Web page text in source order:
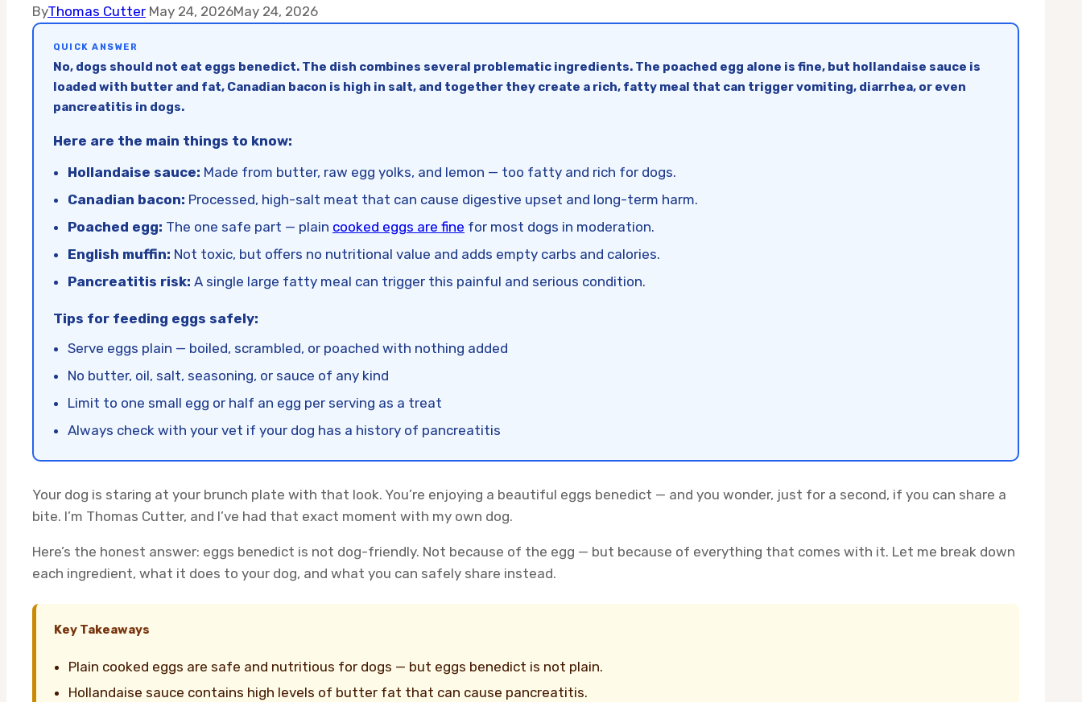
ByThomas Cutter May 24, 2026May 24, 2026
QUICK ANSWER
No, dogs should not eat eggs benedict. The dish combines several problematic ingredients. The poached egg alone is fine, but hollandaise sauce is
loaded with butter and fat, Canadian bacon is high in salt, and together they create a rich, fatty meal that can trigger vomiting, diarrhea, or even
pancreatitis in dogs.
Here are the main things to know:
Hollandaise sauce: Made from butter, raw egg yolks, and lemon — too fatty and rich for dogs.
Canadian bacon: Processed, high-salt meat that can cause digestive upset and long-term harm.
Poached egg: The one safe part — plain cooked eggs are fine for most dogs in moderation.
English muffin: Not toxic, but offers no nutritional value and adds empty carbs and calories.
Pancreatitis risk: A single large fatty meal can trigger this painful and serious condition.
Tips for feeding eggs safely:
Serve eggs plain — boiled, scrambled, or poached with nothing added
No butter, oil, salt, seasoning, or sauce of any kind
Limit to one small egg or half an egg per serving as a treat
Always check with your vet if your dog has a history of pancreatitis
Your dog is staring at your brunch plate with that look. You’re enjoying a beautiful eggs benedict — and you wonder, just for a second, if you can share a
bite. I’m Thomas Cutter, and I’ve had that exact moment with my own dog.
Here’s the honest answer: eggs benedict is not dog-friendly. Not because of the egg — but because of everything that comes with it. Let me break down
each ingredient, what it does to your dog, and what you can safely share instead.
Key Takeaways
Plain cooked eggs are safe and nutritious for dogs — but eggs benedict is not plain.
Hollandaise sauce contains high levels of butter fat that can cause pancreatitis.